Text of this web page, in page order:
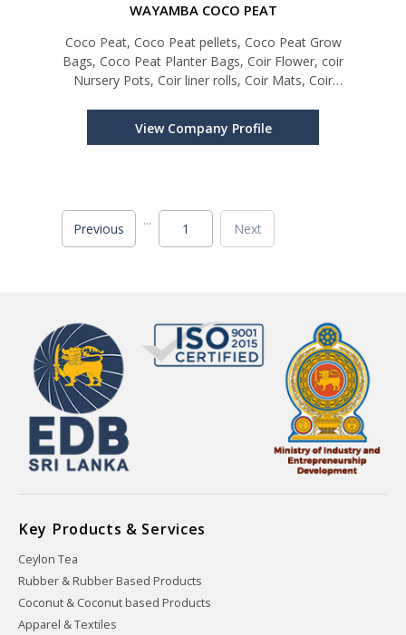
WAYAMBA COCO PEAT
Coco Peat, Coco Peat pellets, Coco Peat Grow
Bags, Coco Peat Planter Bags, Coir Flower, coir
Nursery Pots, Coir liner rolls, Coir Mats, Coir
View Company Profile
Previous
...
1 Next
Key Products & Services
Ceylon Tea
Rubber & Rubber Based Products
Coconut & Coconut based Products
Apparel & Textiles